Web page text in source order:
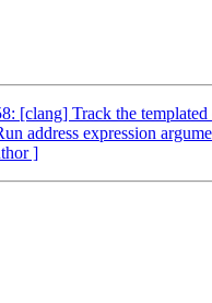
[clang] Track the templated
address expression
]